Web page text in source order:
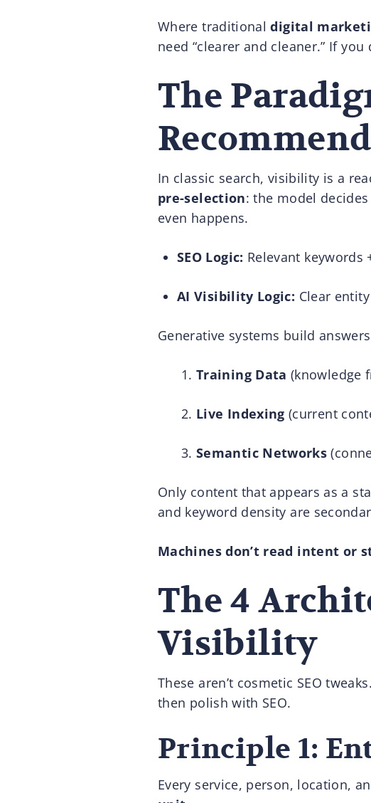
Where traditionaldigital
need “clearer and cleaner.” If
The
In classic search, visibility is a
pre-selection: the model
even happens.
SEO Logic: Relevant
AI Visibility Logic: Clear
Generative systems build
Training Data (knowledge
Live Indexing (current
Semantic Networks
Only content that appears as a
and keyword density are
Machines don’t read intent or
The 4
Visibility
These aren’t cosmetic SEO
then polish with SEO.
Principle 1:
Every service, person, location,